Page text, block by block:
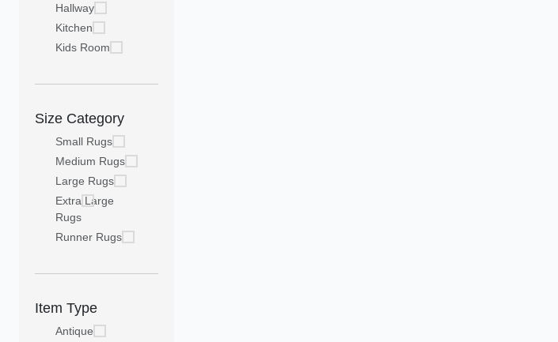
Hallway
Kitchen
Kids Room
Size Category
Small Rugs
Medium Rugs
Large Rugs
Extra Large
Rugs
Runner Rugs
Item Type
Antique